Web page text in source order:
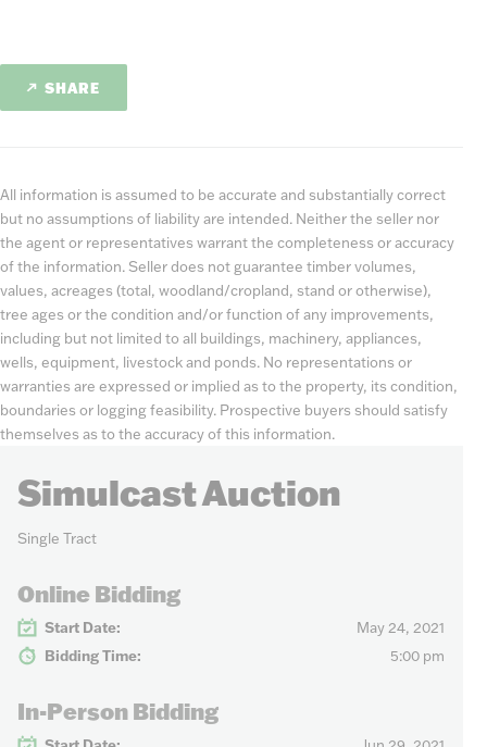
SHARE
All information is assumed to be accurate and substantially correct
but no assumptions of liability are intended. Neither the seller nor
the agent or representatives warrant the completeness or accuracy
of the information. Seller does not guarantee timber volumes,
values, acreages (total, woodland/cropland, stand or otherwise),
tree ages or the condition and/or function of any improvements,
including but not limited to all buildings, machinery, appliances,
wells, equipment, livestock and ponds. No representations or
warranties are expressed or implied as to the property, its condition,
boundaries or logging feasibility. Prospective buyers should satisfy
themselves as to the accuracy of this information.
Simulcast Auction
Single Tract
Online Bidding
Start Date: May 24, 2021
Bidding Time: 5:00 pm
In-Person Bidding